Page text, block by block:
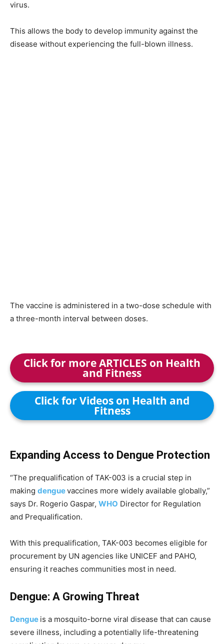
virus.
This allows the body to develop immunity against the
disease without experiencing the full-blown illness.
The vaccine is administered in a two-dose schedule with
a three-month interval between doses.
Click for more ARTICLES on Health
and Fitness
Click for Videos on Health and
Fitness
Expanding Access to Dengue Protection
“The prequalification of TAK-003 is a crucial step in
making denguevaccines more widely available globally,”
says Dr. Rogerio Gaspar, WHO Director for Regulation
and Prequalification.
With this prequalification, TAK-003 becomes eligible for
procurement by UN agencies like UNICEF and PAHO,
ensuring it reaches communities most in need.
Dengue: A Growing Threat
Dengue is a mosquito-borne viral disease that can cause
severe illness, including a potentially life-threatening